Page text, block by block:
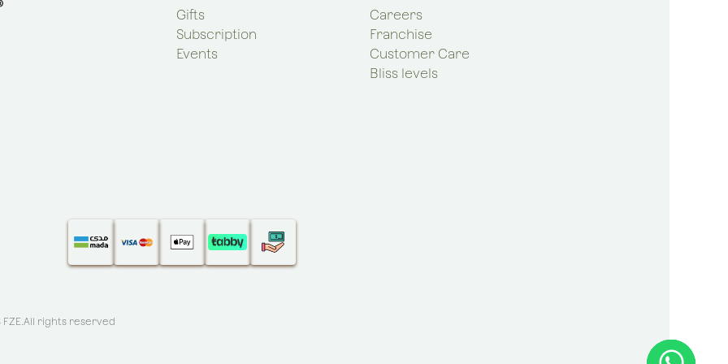
Gifts
Subscription
Events
Careers
Franchise
Customer Care
Bliss levels
FZE.All rights reserved